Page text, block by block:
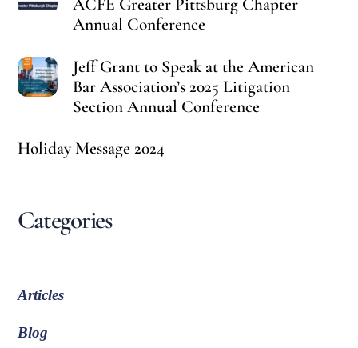
ACFE Greater Pittsburg Chapter
Annual Conference
Jeff Grant to Speak at the American
Bar Association’s 2025 Litigation
Section Annual Conference
Holiday Message 2024
Categories
Articles
Blog